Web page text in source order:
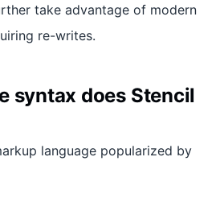
take advantage of modern
re-writes.
syntax does Stencil
language popularized by